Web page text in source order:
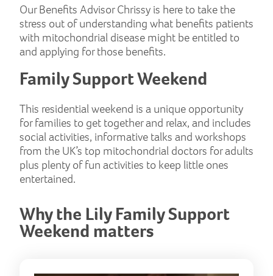
Our Benefits Advisor Chrissy is here to take the
stress out of understanding what benefits patients
with mitochondrial disease might be entitled to
and applying for those benefits.
Family Support Weekend
This residential weekend is a unique opportunity
for families to get together and relax, and includes
social activities, informative talks and workshops
from the UK’s top mitochondrial doctors for adults
plus plenty of fun activities to keep little ones
entertained.
Why the Lily Family Support
Weekend matters